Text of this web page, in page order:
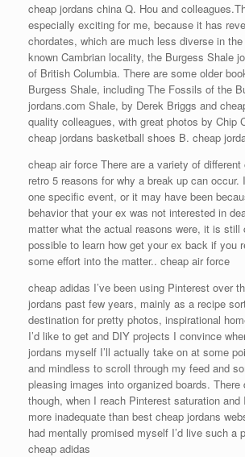
cheap jordans china Q. Hou and
especially exciting for me, because it has
chordates, which are much less diverse in
known Cambrian locality, the Burgess Shale
of British Columbia. There are some older
Burgess Shale, including The Fossils of the
jordans.com Shale, by Derek Briggs and
quality colleagues, with great photos by Chip
cheap jordans basketball shoes B. cheap
cheap air force There are a variety of different
retro 5 reasons for why a break up can occur.
one specific event, or it may have been
behavior that your ex was not interested in
matter what the actual reasons were, it is still
possible to learn how get your ex back if you
some effort into the matter.. cheap air force
cheap adidas I’ve been using Pinterest over
jordans past few years, mainly as a recipe
destination for pretty photos, inspirational
I’d like to get and DIY projects I convince
jordans myself I’ll actually take on at some
and mindless to scroll through my feed and
pleasing images into organized boards.
though, when I reach Pinterest saturation and
more inadequate than best cheap jordans
had mentally promised myself I’d live such a
cheap adidas